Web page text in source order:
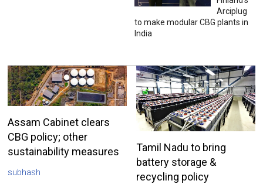
Arciplug
to make modular CBG plants in
India
Assam Cabinet clears
CBG policy; other
sustainability measures
subhash
Tamil Nadu to bring
battery storage &
recycling policy